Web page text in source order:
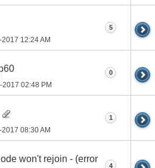
2017 12:24 AM
5
2017 02:48 PM
0
2017 08:30 AM
1
won't rejoin - (error
4